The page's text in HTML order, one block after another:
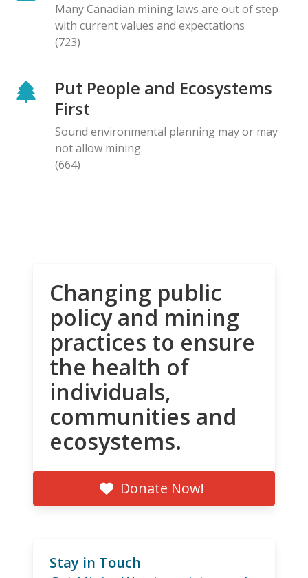
Many Canadian mining laws are out of step
with current values and expectations
(723)
Put People and Ecosystems
First
Sound environmental planning may or may
not allow mining.
(664)
Changing public
policy and mining
practices to ensure
the health of
individuals,
communities and
ecosystems.
Donate Now!
Stay in Touch